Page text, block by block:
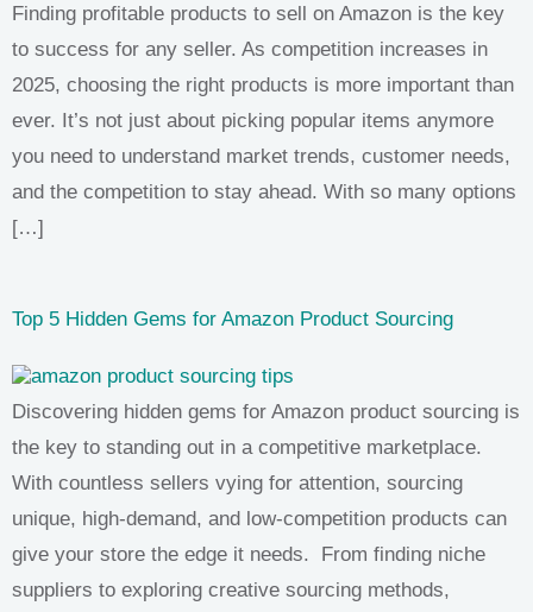
Finding profitable products to sell on Amazon is the key
to success for any seller. As competition increases in
2025, choosing the right products is more important than
ever. It’s not just about picking popular items anymore
you need to understand market trends, customer needs,
and the competition to stay ahead. With so many options
[…]
Top 5 Hidden Gems for Amazon Product Sourcing
Discovering hidden gems for Amazon product sourcing is
the key to standing out in a competitive marketplace.
With countless sellers vying for attention, sourcing
unique, high-demand, and low-competition products can
give your store the edge it needs. From finding niche
suppliers to exploring creative sourcing methods,